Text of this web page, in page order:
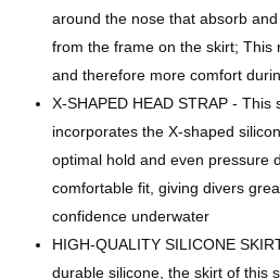
around the nose that absorb
from the frame on the skirt; This
and therefore more comfort
X-SHAPED HEAD STRAP - This
incorporates the X-shaped
optimal hold and even pressure
comfortable fit, giving divers
confidence underwater
HIGH-QUALITY SILICONE
durable silicone, the skirt of this